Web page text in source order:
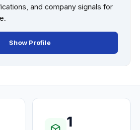
and company signals for
.
Show Profile
1